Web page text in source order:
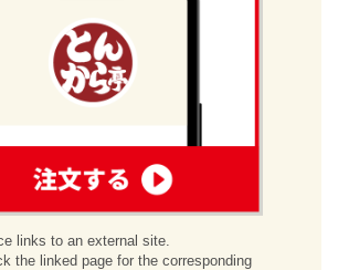
links to an external site.
the linked page for the corresponding